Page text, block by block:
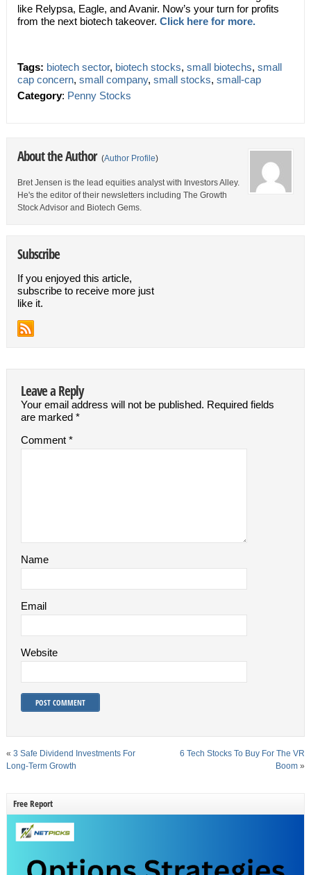
like Relypsa, Eagle, and Avanir. Now’s your turn for profits
from the next biotech takeover. Click here for more.
Tags: biotech sector, biotech stocks, small biotechs, small
cap concern, small company, small stocks, small-cap
Category: Penny Stocks
About the Author (Author Profile)
Bret Jensen is the lead equities analyst with Investors Alley.
He's the editor of their newsletters including The Growth
Stock Advisor and Biotech Gems.
Subscribe
If you enjoyed this article,
subscribe to receive more just
like it.
Leave a Reply
Your email address will not be published. Required fields
are marked *
Comment *
Name
Email
Website
« 3 Safe Dividend Investments For
Long-Term Growth
6 Tech Stocks To Buy For The VR
Boom »
Free Report